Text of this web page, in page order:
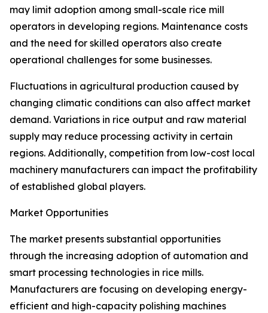
may limit adoption among small-scale rice mill
operators in developing regions. Maintenance costs
and the need for skilled operators also create
operational challenges for some businesses.
Fluctuations in agricultural production caused by
changing climatic conditions can also affect market
demand. Variations in rice output and raw material
supply may reduce processing activity in certain
regions. Additionally, competition from low-cost local
machinery manufacturers can impact the profitability
of established global players.
Market Opportunities
The market presents substantial opportunities
through the increasing adoption of automation and
smart processing technologies in rice mills.
Manufacturers are focusing on developing energy-
efficient and high-capacity polishing machines